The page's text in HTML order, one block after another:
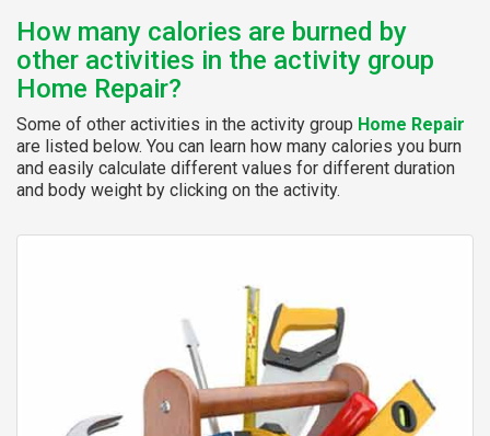
How many calories are burned by
other activities in the activity group
Home Repair?
Some of other activities in the activity group Home Repair
are listed below. You can learn how many calories you burn
and easily calculate different values for different duration
and body weight by clicking on the activity.